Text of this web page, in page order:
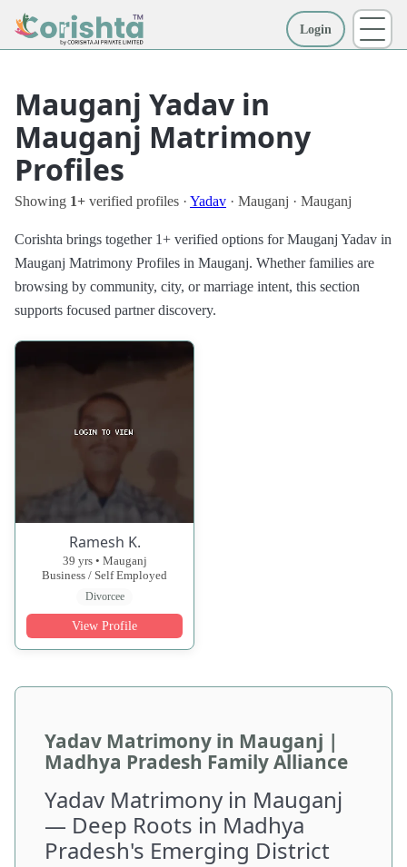
Login
Mauganj Yadav in
Mauganj Matrimony
Profiles
Showing 1+ verified profiles · Yadav · Mauganj · Mauganj
Corishta brings together 1+ verified options for Mauganj Yadav in
Mauganj Matrimony Profiles in Mauganj. Whether families are
browsing by community, city, or marriage intent, this section
supports focused partner discovery.
Ramesh K.
39 yrs • Mauganj
Business / Self Employed
Divorcee
View Profile
Yadav Matrimony in Mauganj |
Madhya Pradesh Family Alliance
Yadav Matrimony in Mauganj
— Deep Roots in Madhya
Pradesh's Emerging District